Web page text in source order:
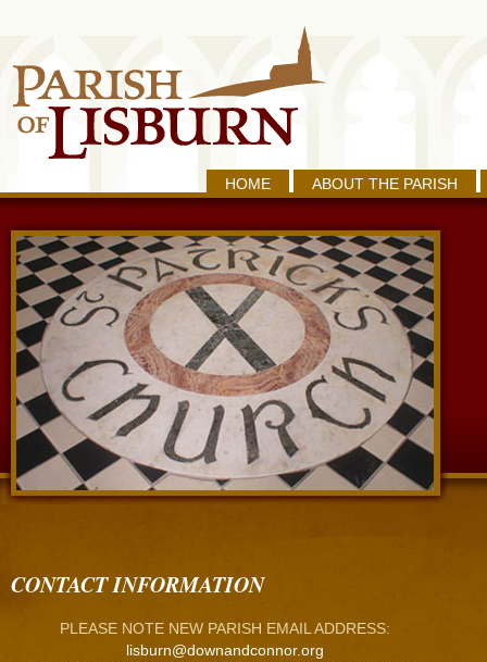
HOME ABOUT THE PARISH
CONTACT INFORMATION
PLEASE NOTE NEW PARISH EMAIL ADDRESS:
lisburn@downandconnor.org